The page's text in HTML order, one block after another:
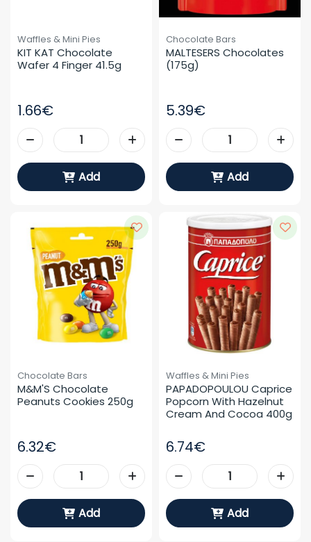
Waffles & Mini Pies
KIT KAT Chocolate
Wafer 4 Finger 41.5g
1.66€
Add
Chocolate Bars
MALTESERS Chocolates
(175g)
5.39€
Add
Chocolate Bars
M&M'S Chocolate
Peanuts Cookies 250g
6.32€
Add
Waffles & Mini Pies
PAPADOPOULOU Caprice
Popcorn With Hazelnut
Cream And Cocoa 400g
6.74€
Add